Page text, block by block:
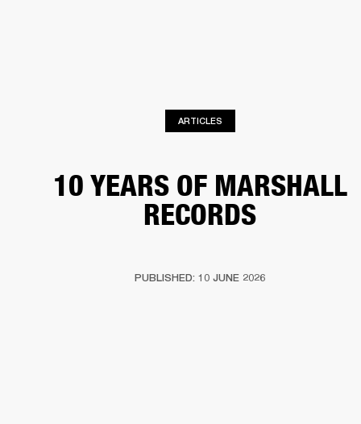
ARTICLES
10 YEARS OF MARSHALL
RECORDS
PUBLISHED: 10 JUNE 2026